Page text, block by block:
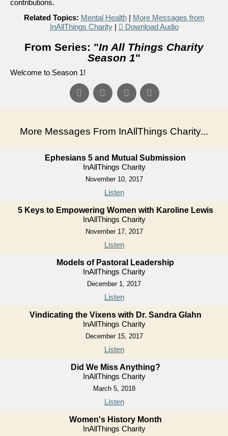
contributions.
Related Topics: Mental Health| More Messages from
InAllThings Charity| Download Audio
From Series: "In All Things Charity
Season 1"
Welcome to Season 1!
More Messages From InAllThings Charity...
Ephesians 5 and Mutual Submission
InAllThings Charity
November 10, 2017
Listen
5 Keys to Empowering Women with Karoline Lewis
InAllThings Charity
November 17, 2017
Listen
Models of Pastoral Leadership
InAllThings Charity
December 1, 2017
Listen
Vindicating the Vixens with Dr. Sandra Glahn
InAllThings Charity
December 15, 2017
Listen
Did We Miss Anything?
InAllThings Charity
March 5, 2018
Listen
Women's History Month
InAllThings Charity